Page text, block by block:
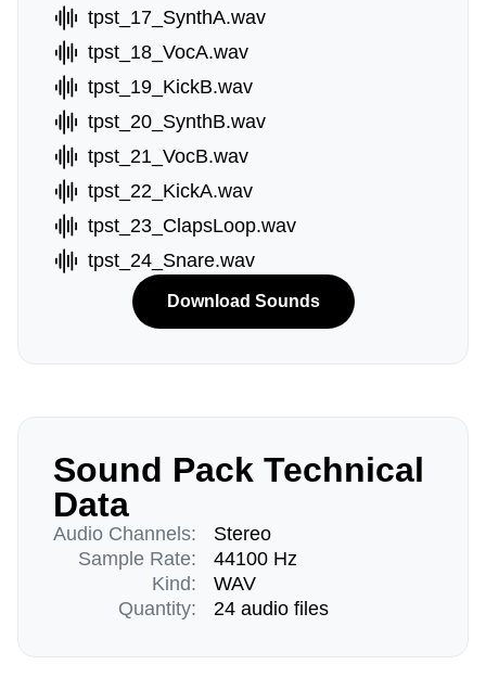
tpst_17_SynthA.wav
tpst_18_VocA.wav
tpst_19_KickB.wav
tpst_20_SynthB.wav
tpst_21_VocB.wav
tpst_22_KickA.wav
tpst_23_ClapsLoop.wav
tpst_24_Snare.wav
Download Sounds
Sound Pack Technical
Data
Audio Channels:
Sample Rate:
Kind:
Quantity:
Stereo
44100 Hz
WAV
24 audio files